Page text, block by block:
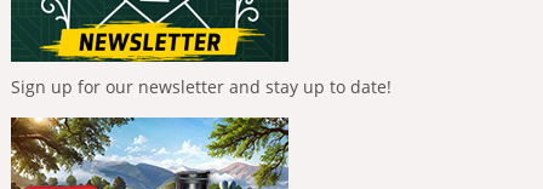
Sign up for our newsletter and stay up to date!